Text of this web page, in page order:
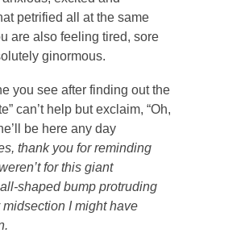
petrified all at the same
are also feeling tired, sore
ginormous.
you see after finding out the
can’t help but exclaim, “Oh,
be here any day
thank you for reminding
for this giant
shaped bump protruding
midsection I might have